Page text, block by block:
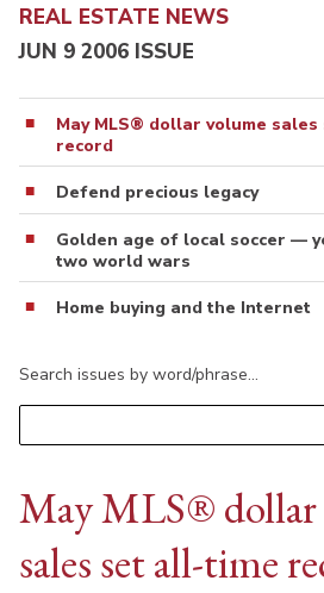
REAL ESTATE NEWS
JUN 9 2006 ISSUE
May MLS® dollar volume
record
Defend precious legacy
Golden age of local soccer —
two world wars
Home buying and the Internet
Search issues by word/phrase…
May MLS® dollar
sales set all-time